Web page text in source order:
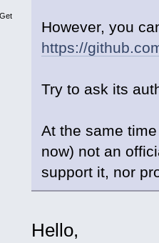
However, you
https://
Try to ask its
At the same
now) not an
support it, nor
Hello,